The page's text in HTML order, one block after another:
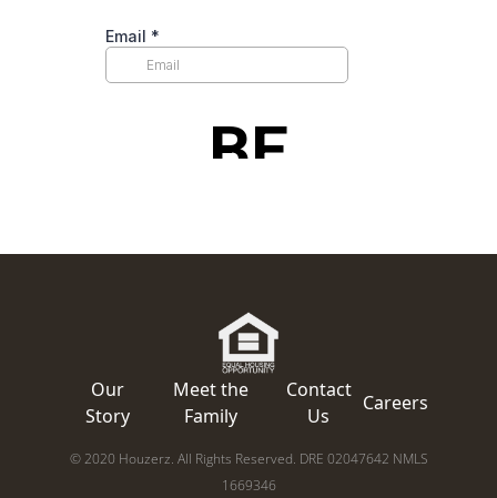
Our
Story
Meet the
Family
Contact
Us
Careers
© 2020 Houzerz. All Rights Reserved. DRE 02047642 NMLS
1669346